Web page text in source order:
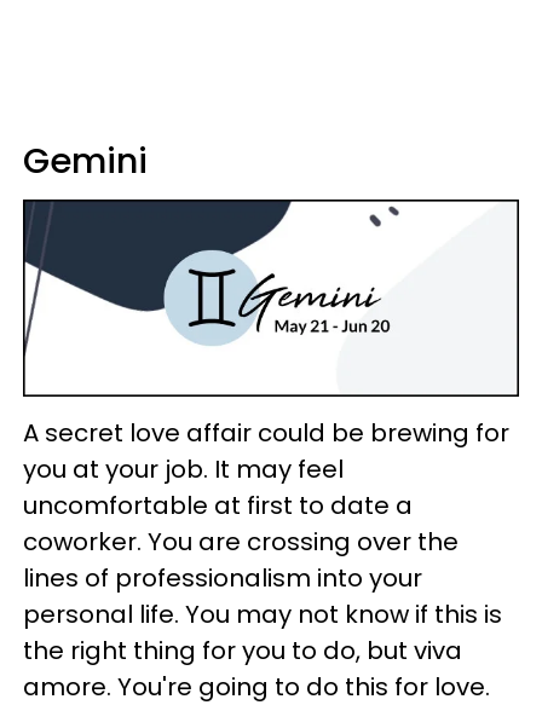
Gemini
A secret love affair could be brewing for
you at your job. It may feel
uncomfortable at first to date a
coworker. You are crossing over the
lines of professionalism into your
personal life. You may not know if this is
the right thing for you to do, but viva
amore. You're going to do this for love.